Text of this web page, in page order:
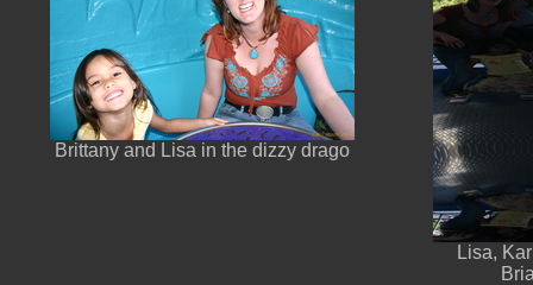
Brittany and Lisa in the dizzy drago
Lisa,